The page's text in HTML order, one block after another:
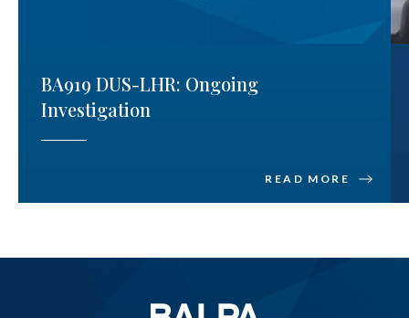
BA919 DUS-LHR: Ongoing
Investigation
READ MORE